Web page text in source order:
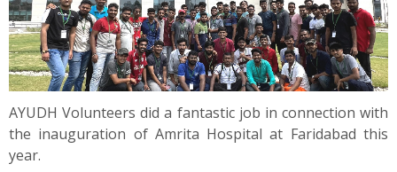
AYUDH Volunteers did a fantastic job in connection with
the inauguration of Amrita Hospital at Faridabad this
year.